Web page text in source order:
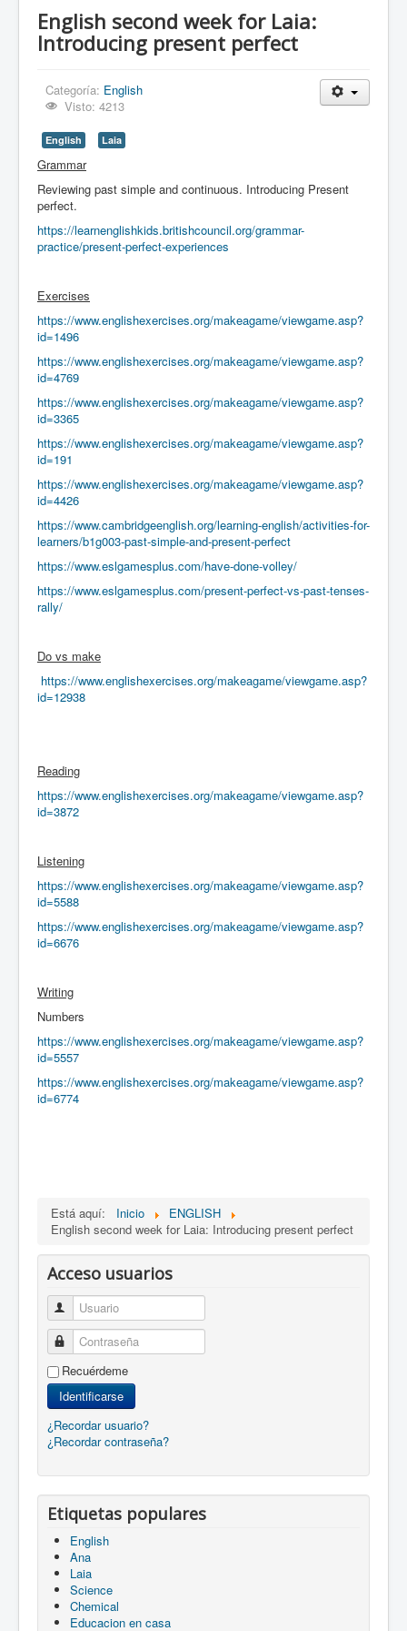
English second week for Laia:
Introducing present perfect
Categoría: English
Visto: 4213
English Laia
Grammar
Reviewing past simple and continuous. Introducing Present
perfect.
https://learnenglishkids.britishcouncil.org/grammar-
practice/present-perfect-experiences
Exercises
https://www.englishexercises.org/makeagame/viewgame.asp?
id=1496
https://www.englishexercises.org/makeagame/viewgame.asp?
id=4769
https://www.englishexercises.org/makeagame/viewgame.asp?
id=3365
https://www.englishexercises.org/makeagame/viewgame.asp?
id=191
https://www.englishexercises.org/makeagame/viewgame.asp?
id=4426
https://www.cambridgeenglish.org/learning-english/activities-for-
learners/b1g003-past-simple-and-present-perfect
https://www.eslgamesplus.com/have-done-volley/
https://www.eslgamesplus.com/present-perfect-vs-past-tenses-
rally/
Do vs make
https://www.englishexercises.org/makeagame/viewgame.asp?
id=12938
Reading
https://www.englishexercises.org/makeagame/viewgame.asp?
id=3872
Listening
https://www.englishexercises.org/makeagame/viewgame.asp?
id=5588
https://www.englishexercises.org/makeagame/viewgame.asp?
id=6676
Writing
Numbers
https://www.englishexercises.org/makeagame/viewgame.asp?
id=5557
https://www.englishexercises.org/makeagame/viewgame.asp?
id=6774
Está aquí: Inicio
ENGLISH
English second week for Laia: Introducing present perfect
Acceso usuarios
Usuario
Contraseña
Recuérdeme
Identificarse
¿Recordar usuario?
¿Recordar contraseña?
Etiquetas populares
English
Ana
Laia
Science
Chemical
Educacion en casa